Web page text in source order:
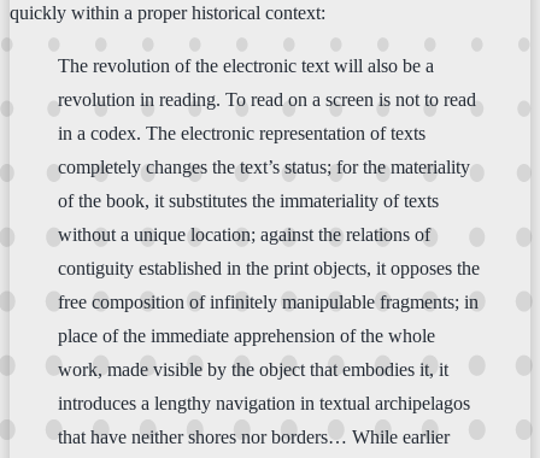
quickly within a proper historical context:
The revolution of the electronic text will also be a
revolution in reading. To read on a screen is not to read
in a codex. The electronic representation of texts
completely changes the text’s status; for the materiality
of the book, it substitutes the immateriality of texts
without a unique location; against the relations of
contiguity established in the print objects, it opposes the
free composition of infinitely manipulable fragments; in
place of the immediate apprehension of the whole
work, made visible by the object that embodies it, it
introduces a lengthy navigation in textual archipelagos
that have neither shores nor borders… While earlier